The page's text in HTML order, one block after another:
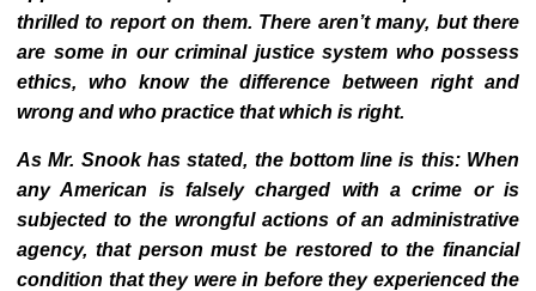
thrilled to report on them. There aren’t many, but there
are some in our criminal justice system who possess
ethics, who know the difference between right and
wrong and who practice that which is right.
As Mr. Snook has stated, the bottom line is this: When
any American is falsely charged with a crime or is
subjected to the wrongful actions of an administrative
agency, that person must be restored to the financial
condition that they were in before they experienced the